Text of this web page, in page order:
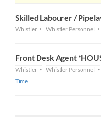
Skilled Labourer /
Whistler Whistler Personnel
Front Desk Agent
Whistler Whistler Personnel
Time